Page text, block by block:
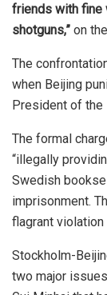
friends with fine
shotguns,” on
The
when Beijing
President of the
The formal
“illegally
Swedish
imprisonment.
flagrant
Stockholm-
two major